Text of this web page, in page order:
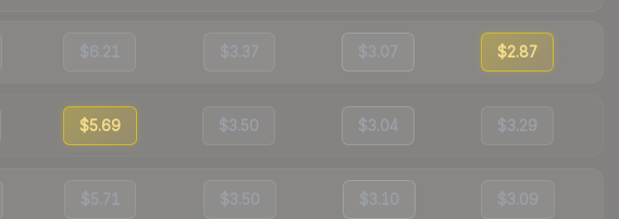
$6.21 $3.37 $3.07 $2.87
$5.69 $3.50 $3.04 $3.29
$5.71 $3.50 $3.10 $3.09